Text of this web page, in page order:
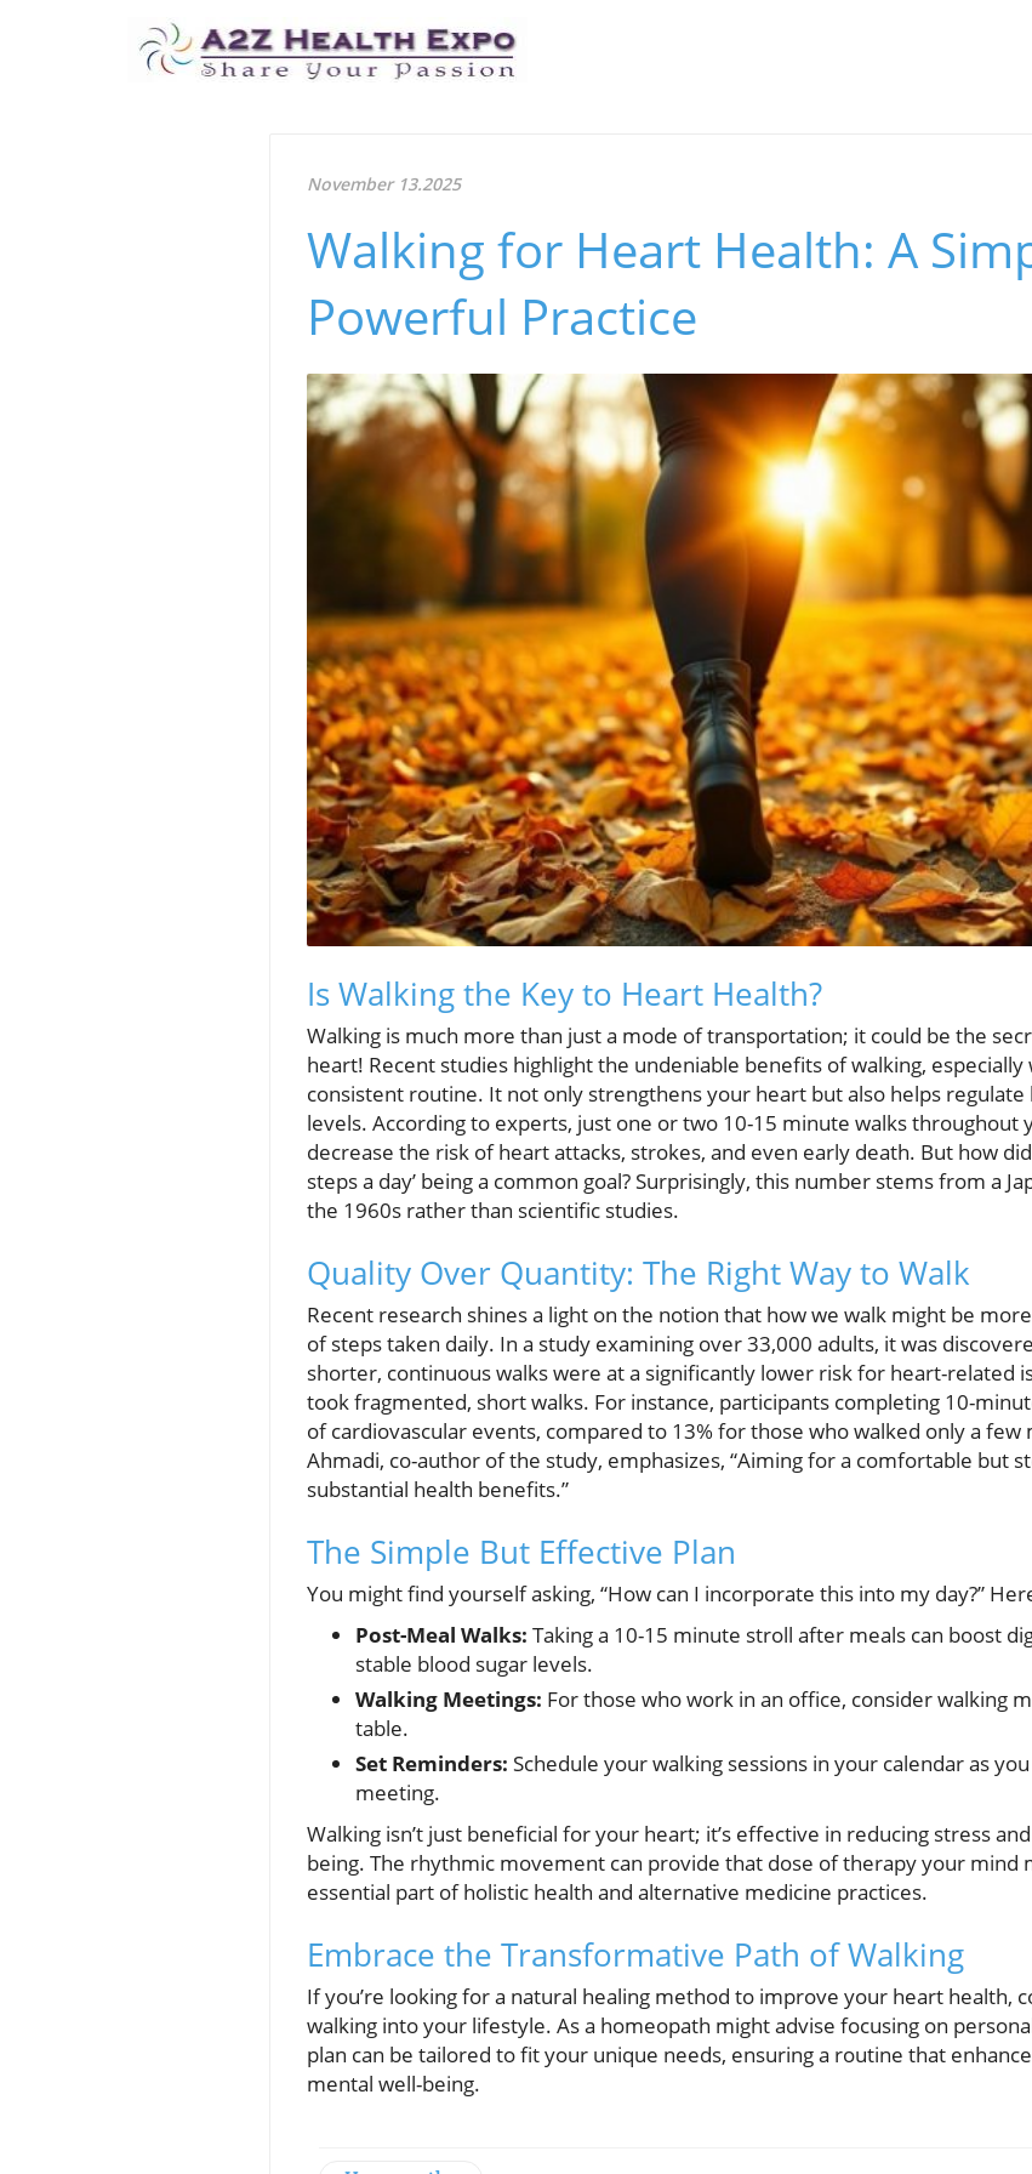
November 13.2025
Walking for Heart Health: A
Powerful Practice
Is Walking the Key to Heart Health?
Walking is much more than just a mode of transportation; it could be the
heart! Recent studies highlight the undeniable benefits of walking,
consistent routine. It not only strengthens your heart but also helps
levels. According to experts, just one or two 10-15 minute walks throughout
decrease the risk of heart attacks, strokes, and even early death. But how
steps a day’ being a common goal? Surprisingly, this number stems from a
the 1960s rather than scientific studies.
Quality Over Quantity: The Right Way to Walk
Recent research shines a light on the notion that how we walk might be
of steps taken daily. In a study examining over 33,000 adults, it was
shorter, continuous walks were at a significantly lower risk for heart-related
took fragmented, short walks. For instance, participants completing 10-
of cardiovascular events, compared to 13% for those who walked only a
Ahmadi, co-author of the study, emphasizes, “Aiming for a comfortable but
substantial health benefits.”
The Simple But Effective Plan
You might find yourself asking, “How can I incorporate this into my day?”
Post-Meal Walks: Taking a 10-15 minute stroll after meals can boost
stable blood sugar levels.
Walking Meetings: For those who work in an office, consider walking
table.
Set Reminders: Schedule your walking sessions in your calendar as
meeting.
Walking isn’t just beneficial for your heart; it’s effective in reducing stress
being. The rhythmic movement can provide that dose of therapy your mind
essential part of holistic health and alternative medicine practices.
Embrace the Transformative Path of Walking
If you’re looking for a natural healing method to improve your heart health,
walking into your lifestyle. As a homeopath might advise focusing on
plan can be tailored to fit your unique needs, ensuring a routine that
mental well-being.